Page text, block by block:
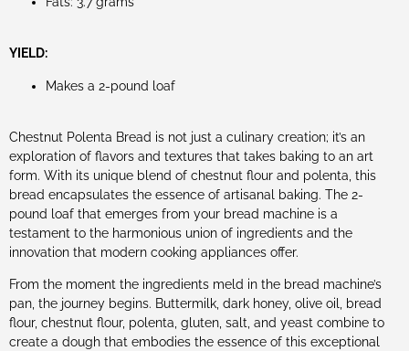
YIELD:
Makes a 2-pound loaf
Chestnut Polenta Bread is not just a culinary creation; it’s an
exploration of flavors and textures that takes baking to an art
form. With its unique blend of chestnut flour and polenta, this
bread encapsulates the essence of artisanal baking. The 2-
pound loaf that emerges from your bread machine is a
testament to the harmonious union of ingredients and the
innovation that modern cooking appliances offer.
From the moment the ingredients meld in the bread machine’s
pan, the journey begins. Buttermilk, dark honey, olive oil, bread
flour, chestnut flour, polenta, gluten, salt, and yeast combine to
create a dough that embodies the essence of this exceptional